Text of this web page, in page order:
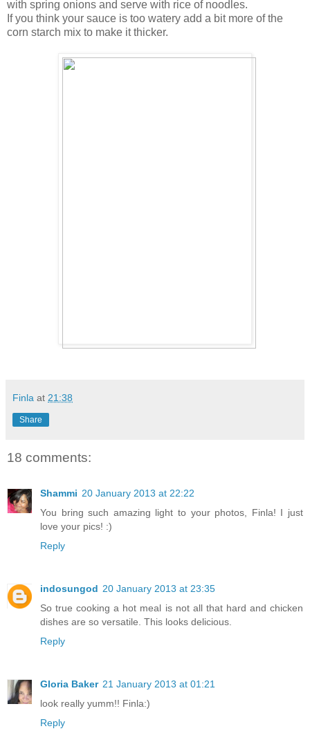
with spring onions and serve with rice of noodles.
If you think your sauce is too watery add a bit more of the
corn starch mix to make it thicker.
Finla at 21:38
Share
18 comments:
Shammi 20 January 2013 at 22:22
You bring such amazing light to your photos, Finla! I just
love your pics! :)
Reply
indosungod 20 January 2013 at 23:35
So true cooking a hot meal is not all that hard and chicken
dishes are so versatile. This looks delicious.
Reply
Gloria Baker 21 January 2013 at 01:21
look really yumm!! Finla:)
Reply